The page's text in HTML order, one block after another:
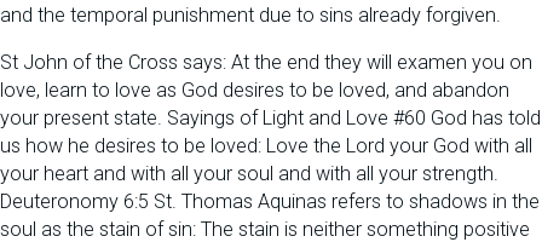
and the temporal punishment due to sins already forgiven.
St John of the Cross says: At the end they will examen you on
love, learn to love as God desires to be loved, and abandon
your present state. Sayings of Light and Love #60 God has told
us how he desires to be loved: Love the Lord your God with all
your heart and with all your soul and with all your strength.
Deuteronomy 6:5 St. Thomas Aquinas refers to shadows in the
soul as the stain of sin: The stain is neither something positive